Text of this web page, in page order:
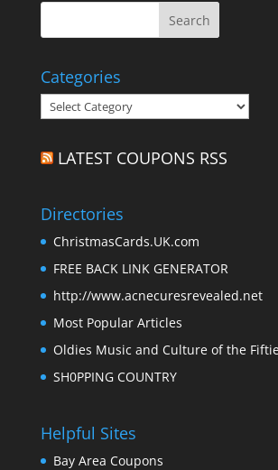
Categories
Categories
LATEST COUPONS RSS
Directories
ChristmasCards.UK.com
FREE BACK LINK GENERATOR
http://www.acnecuresrevealed.net
Most Popular Articles
Oldies Music and Culture of the
SH0PPING COUNTRY
Helpful Sites
Bay Area Coupons